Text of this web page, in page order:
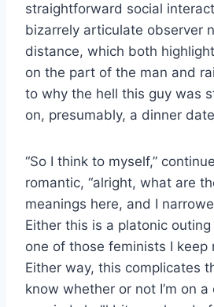
straightforward social
bizarrely articulate observer
distance, which both
on the part of the man and
to why the hell this guy was
on, presumably, a dinner
“So I think to myself,”
romantic, “alright, what are
meanings here, and I
Either this is a platonic outing
one of those feminists I keep
Either way, this complicates
know whether or not I’m on a